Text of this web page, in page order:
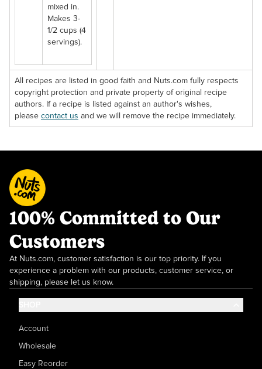
mixed in.
Makes 3-
1/2 cups (4
servings).
All recipes are listed in good faith and Nuts.com fully respects
copyright protection and private property of original recipe
authors. If a recipe is listed against an author's wishes,
please contact us and we will remove the recipe immediately.
100% Committed to Our
Customers
At Nuts.com, customer satisfaction is our top priority. If you
experience a problem with our products, customer service, or
shipping, please let us know.
Account
Wholesale
Easy Reorder